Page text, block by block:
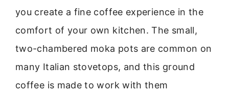
you create a fine coffee experience in the
comfort of your own kitchen. The small,
two-chambered moka pots are common on
many Italian stovetops, and this ground
coffee is made to work with them